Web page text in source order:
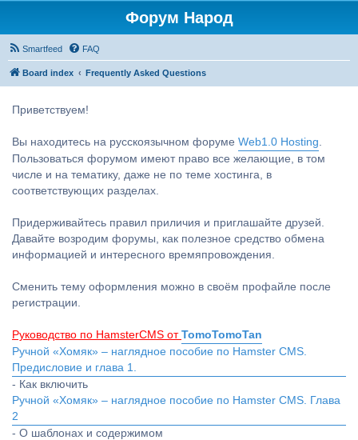
Форум Народ
Smartfeed FAQ
Board index Frequently Asked Questions
Приветствуем!
Вы находитесь на русскоязычном форуме Web1.0 Hosting.
Пользоваться форумом имеют право все желающие, в том
числе и на тематику, даже не по теме хостинга, в
соответствующих разделах.
Придерживайтесь правил приличия и приглашайте друзей.
Давайте возродим форумы, как полезное средство обмена
информацией и интересного времяпровождения.
Сменить тему оформления можно в своём профайле после
регистрации.
Руководство по HamsterCMS от TomoTomoTan
Ручной «Хомяк» – наглядное пособие по Hamster CMS.
Предисловие и глава 1.
- Как включить
Ручной «Хомяк» – наглядное пособие по Hamster CMS. Глава
2
- О шаблонах и содержимом